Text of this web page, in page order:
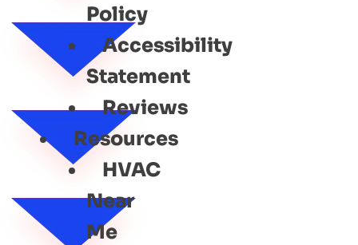
Policy
Accessibility
Statement
Reviews
Resources
HVAC
Near
Me